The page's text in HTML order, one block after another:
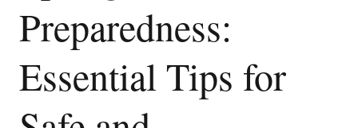
Preparedness:
Essential Tips for